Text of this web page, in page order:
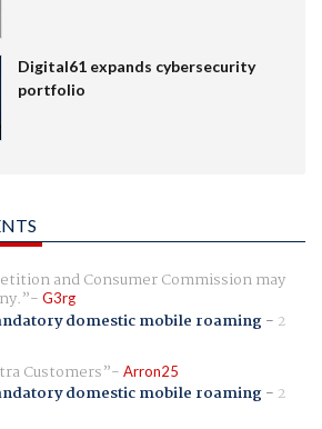
Digital61 expands cybersecurity
portfolio
and Consumer Commission may
G3rg
domestic mobile roaming- 2
Customers
Arron25
domestic mobile roaming- 2